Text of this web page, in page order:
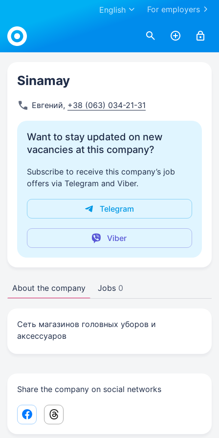
For employers
English
Work.ua
Sinamay
Евгений, +38 (063) 034-21-31
Want to stay updated on new
vacancies at this company?
Subscribe to receive this company’s job
offers via Telegram and Viber.
Telegram
Viber
About the company Jobs 0
Сеть магазинов головных уборов и
аксессуаров
Share the company on social networks
Facebook share link
Threads share link